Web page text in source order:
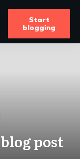
Start
blogging
post